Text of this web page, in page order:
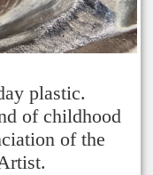
plastic.
of childhood
of the